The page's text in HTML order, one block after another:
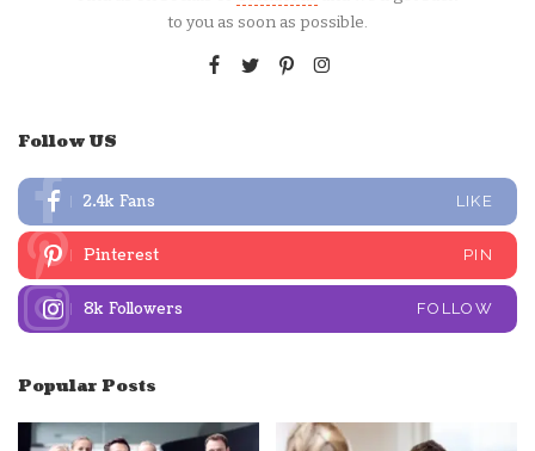
to you as soon as possible.
Follow US
2.4k Fans LIKE
Pinterest PIN
8k Followers FOLLOW
Popular Posts